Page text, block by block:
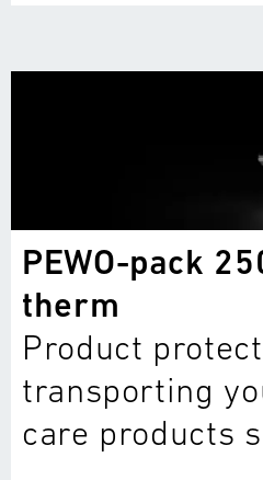
PEWO-pack
therm
Product
transporting
care products